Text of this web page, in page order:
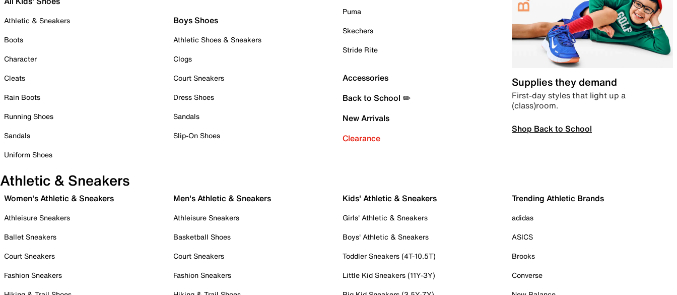
Athletic & Sneakers
Boots
Character
Cleats
Rain Boots
Running Shoes
Sandals
Uniform Shoes
Boys Shoes
Athletic Shoes & Sneakers
Clogs
Court Sneakers
Dress Shoes
Sandals
Slip-On Shoes
Puma
Skechers
Stride Rite
Accessories
Back to School ✏️
New Arrivals
Clearance
Supplies they demand
First-day styles that light up a
(class)room.
Shop Back to School
Athletic & Sneakers
Women's Athletic & Sneakers
Athleisure Sneakers
Ballet Sneakers
Court Sneakers
Fashion Sneakers
Men's Athletic & Sneakers
Athleisure Sneakers
Basketball Shoes
Court Sneakers
Fashion Sneakers
Kids' Athletic & Sneakers
Girls' Athletic & Sneakers
Boys' Athletic & Sneakers
Toddler Sneakers (4T-10.5T)
Little Kid Sneakers (11Y-3Y)
Trending Athletic Brands
adidas
ASICS
Brooks
Converse